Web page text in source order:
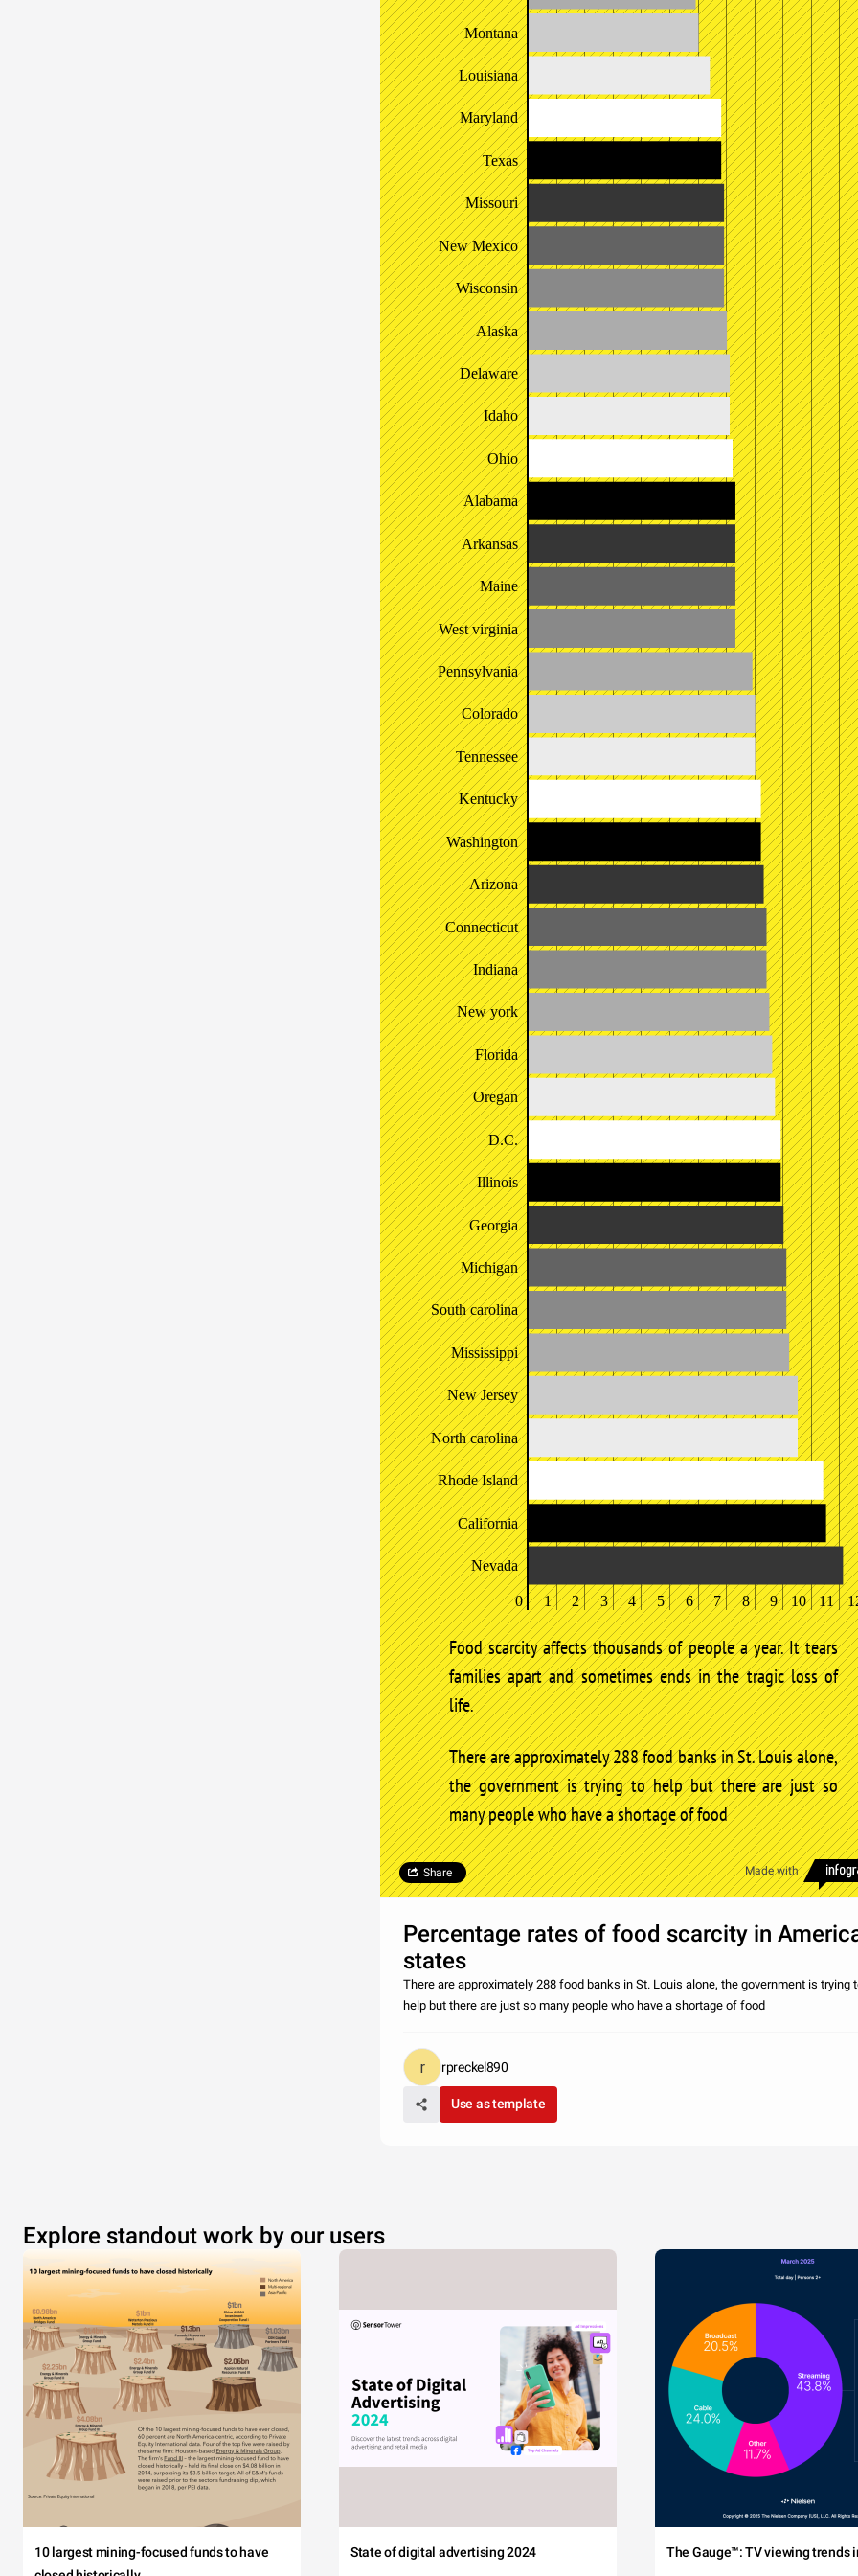
Montana
Louisiana
Maryland
Texas
Missouri
New Mexico
Wisconsin
Alaska
Delaware
Idaho
Ohio
Alabama
Arkansas
Maine
West virginia
Pennsylvania
Colorado
Tennessee
Kentucky
Washington
Arizona
Connecticut
Indiana
New york
Florida
Oregan
D.C.
Illinois
Georgia
Michigan
South carolina
Mississippi
New Jersey
North carolina
Rhode Island
California
Nevada
0 1 2 3 4 5 6 7 8 9 10 11
Food scarcity affects thousands of people a year. It tears
families apart and sometimes ends in the tragic loss of
life.
There are approximately 288 food banks in St. Louis alone,
the government is trying to help but there are just so
many people who have a shortage of food
Made with
Share
Percentage rates of food scarcity in
states
There are approximately 288 food banks in St. Louis alone, the government is trying
help but there are just so many people who have a shortage of food
rpreckel890
Use as template
Explore standout work by our users
10 largest mining-focused funds to have
State of digital advertising 2024 The Gauge™: TV viewing trends